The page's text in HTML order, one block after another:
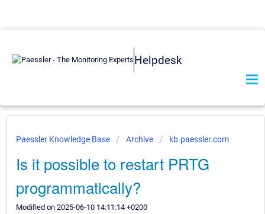
Helpdesk
Paessler Knowledge Base Archive kb.paessler.com
Is it possible to restart PRTG
programmatically?
Modified on 2025-06-10 14:11:14 +0200